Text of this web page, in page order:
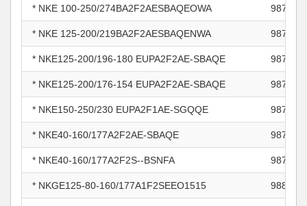
* NKE 100-250/274BA2F2AESBAQEOWA
* NKE 125-200/219BA2F2AESBAQENWA
* NKE125-200/196-180 EUPA2F2AE-SBAQE
* NKE125-200/176-154 EUPA2F2AE-SBAQE
* NKE150-250/230 EUPA2F1AE-SGQQE
* NKE40-160/177A2F2AE-SBAQE
* NKE40-160/177A2F2S--BSNFA
* NKGE125-80-160/177A1F2SEEO1515